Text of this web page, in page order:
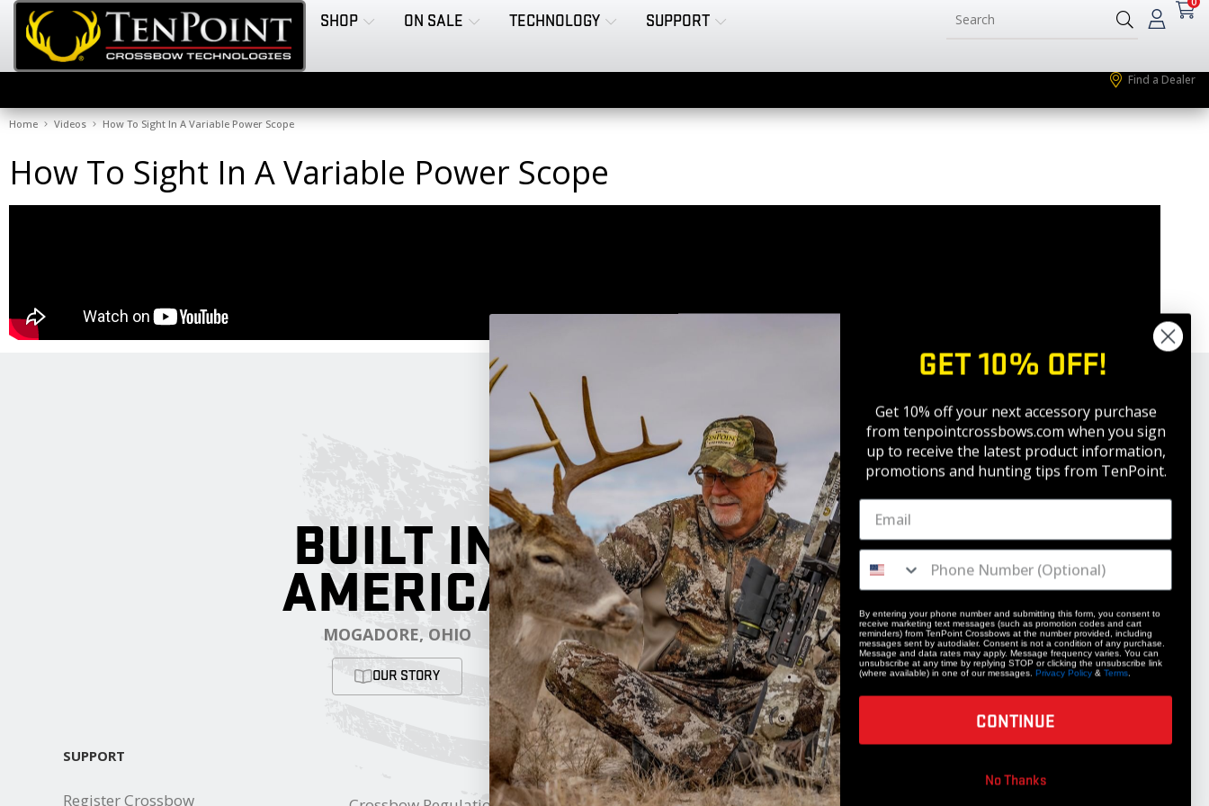
SHOP ON SALE TECHNOLOGY SUPPORT
Find a Dealer
Home Videos How To Sight In A Variable Power Scope
How To Sight In A Variable Power Scope
BUILT IN
AMERICA
MOGADORE, OHIO
OUR STORY
SUPPORT
Register Crossbow
RESOURCES
My Cart
COMPANY
Our Story
STAY UPDATED
Get 10% off your next accessory purchase
GET 10% OFF!
Get 10% off your next accessory purchase
from tenpointcrossbows.com when you sign
up to receive the latest product information,
promotions and hunting tips from TenPoint.
By entering your phone number and submitting this form, you consent to
receive marketing text messages (such as promotion codes and cart
reminders) from TenPoint Crossbows at the number provided, including
messages sent by autodialer. Consent is not a condition of any purchase.
Message and data rates may apply. Message frequency varies. You can
unsubscribe at any time by replying STOP or clicking the unsubscribe link
(where available) in one of our messages. Privacy Policy & Terms
CONTINUE
No Thanks